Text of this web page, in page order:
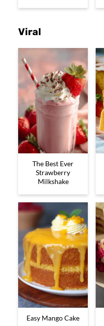
Viral
The Best Ever
Strawberry
Milkshake
Easy Mango Cake